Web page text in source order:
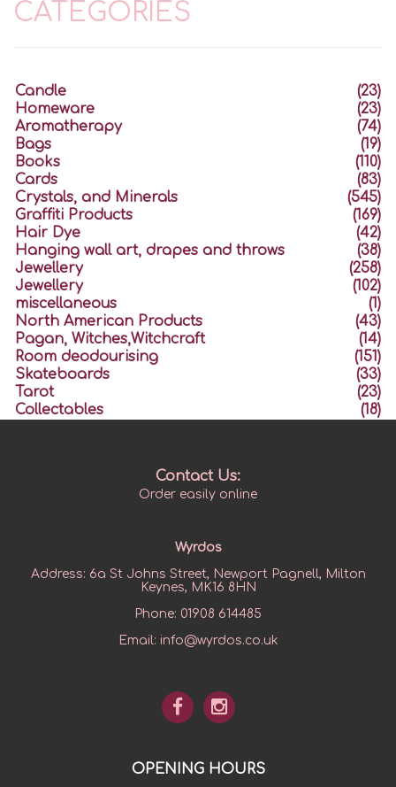
CATEGORIES
Candle
(23)
Homeware
(23)
Aromatherapy
(74)
Bags
(19)
Books
(110)
Cards
(83)
Crystals, and Minerals
(545)
Graffiti Products
(169)
Hair Dye
(42)
Hanging wall art, drapes and throws
(38)
Jewellery
(258)
Jewellery
(102)
miscellaneous
(1)
North American Products
(43)
Pagan, Witches,Witchcraft
(14)
Room deodourising
(151)
Skateboards
(33)
Tarot
(23)
Collectables
(18)
Contact Us:
Order easily online
Wyrdos
Address: 6a St Johns Street, Newport Pagnell, Milton
Keynes, MK16 8HN
Phone: 01908 614485
Email: info@wyrdos.co.uk
OPENING HOURS